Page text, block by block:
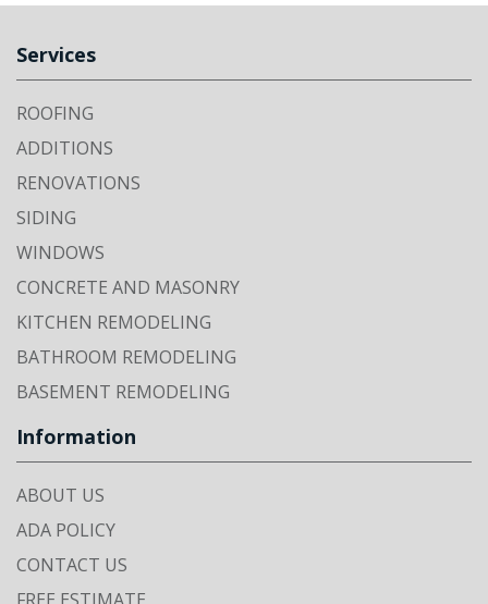
Services
ROOFING
ADDITIONS
RENOVATIONS
SIDING
WINDOWS
CONCRETE AND MASONRY
KITCHEN REMODELING
BATHROOM REMODELING
BASEMENT REMODELING
Information
ABOUT US
ADA POLICY
CONTACT US